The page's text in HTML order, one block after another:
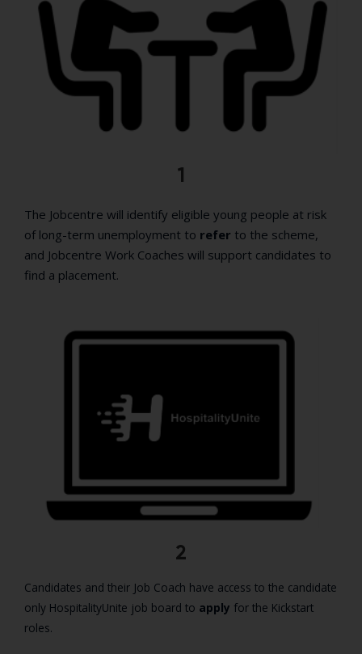
1
The Jobcentre will identify eligible young people at risk
of long-term unemployment to refer to the scheme,
and Jobcentre Work Coaches will support candidates to
find a placement.
2
Candidates and their Job Coach have access to the candidate
only HospitalityUnite job board to apply for the Kickstart
roles.